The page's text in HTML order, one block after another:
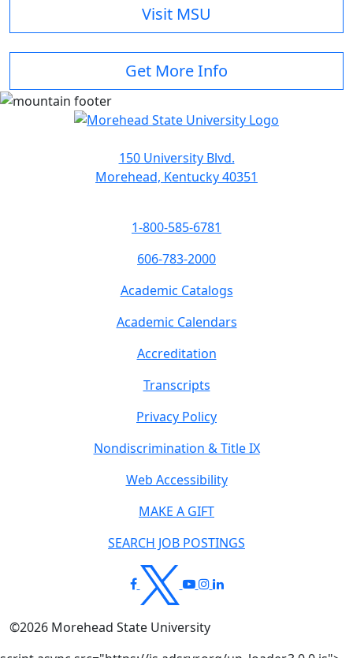
Visit MSU
Get More Info
150 University Blvd.
Morehead, Kentucky 40351
1-800-585-6781
606-783-2000
Academic Catalogs
Academic Calendars
Accreditation
Transcripts
Privacy Policy
Nondiscrimination & Title IX
Web Accessibility
MAKE A GIFT
SEARCH JOB POSTINGS
©2026 Morehead State University